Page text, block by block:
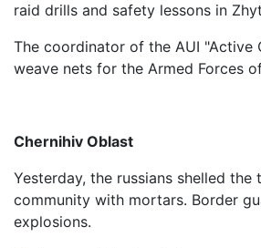
raid drills and safety lessons in
The coordinator of the AUI "Active
weave nets for the Armed Forces
Chernihiv Oblast
Yesterday, the russians shelled
community with mortars. Border
explosions.